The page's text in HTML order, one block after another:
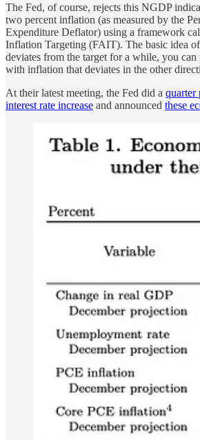
The Fed, of course, rejects this NGDP
two percent inflation (as measured by the
Expenditure Deflator) using a framework
Inflation Targeting (FAIT). The basic idea
deviates from the target for a while, you
with inflation that deviates in the other
At their latest meeting, the Fed did a quarter
interest rate increase and announced these